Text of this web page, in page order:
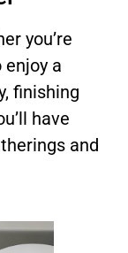
you’re
a
finishing
have
and